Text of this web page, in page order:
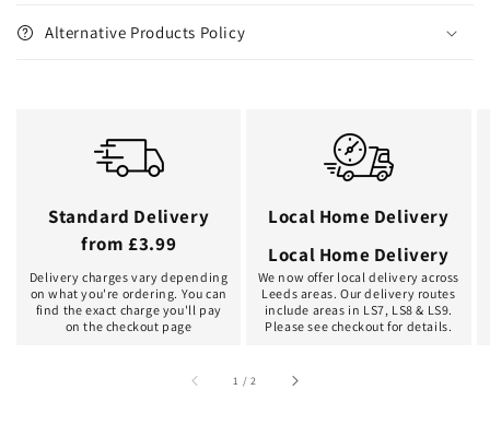
Alternative Products Policy
Standard Delivery
from £3.99
Delivery charges vary depending
on what you're ordering. You can
find the exact charge you'll pay
on the checkout page
Local Home Delivery
Local Home Delivery
We now offer local delivery across
Leeds areas. Our delivery routes
include areas in LS7, LS8 & LS9.
Please see checkout for details.
1 /of2